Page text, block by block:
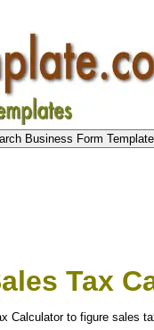
Tax
Calculator to figure sales